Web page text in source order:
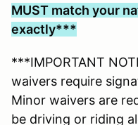
MUST match your
exactly***
***IMPORTANT
waivers require
Minor waivers are
be driving or riding